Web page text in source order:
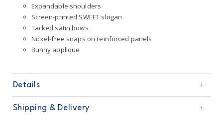
Expandable shoulders
Screen-printed SWEET slogan
Tacked satin bows
Nickel-free snaps on reinforced panels
Bunny applique
Details
Sku
126G844
Product
Shipping & Delivery